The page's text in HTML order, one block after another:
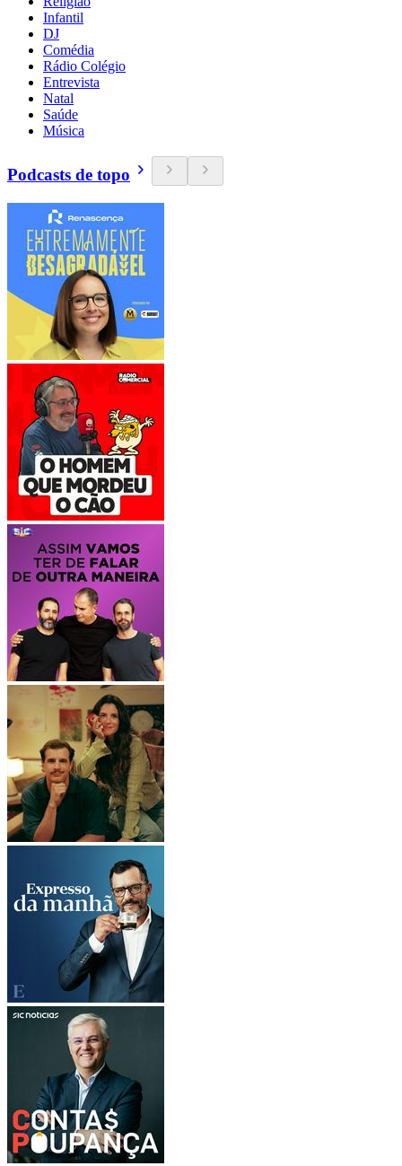
Infantil
DJ
Comédia
Rádio Colégio
Entrevista
Natal
Saúde
Música
Podcasts de topo